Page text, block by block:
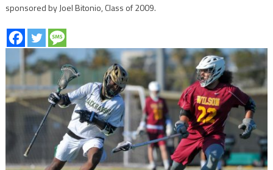
sponsored by Joel Bitonio, Class of 2009.